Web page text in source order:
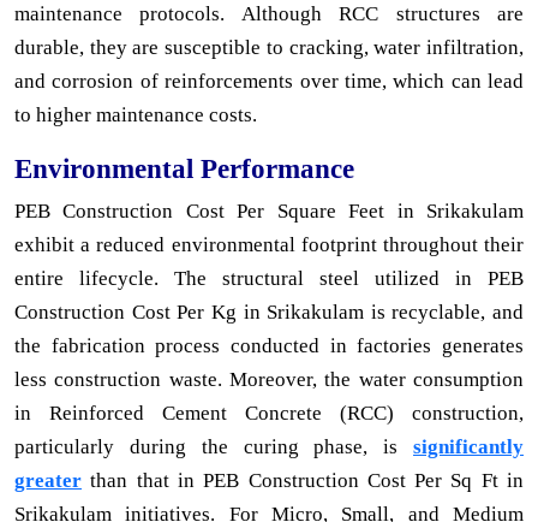
maintenance protocols. Although RCC structures are
durable, they are susceptible to cracking, water infiltration,
and corrosion of reinforcements over time, which can lead
to higher maintenance costs.
Environmental Performance
PEB Construction Cost Per Square Feet in Srikakulam
exhibit a reduced environmental footprint throughout their
entire lifecycle. The structural steel utilized in PEB
Construction Cost Per Kg in Srikakulam is recyclable, and
the fabrication process conducted in factories generates
less construction waste. Moreover, the water consumption
in Reinforced Cement Concrete (RCC) construction,
particularly during the curing phase, is significantly
greater than that in PEB Construction Cost Per Sq Ft in
Srikakulam initiatives. For Micro, Small, and Medium